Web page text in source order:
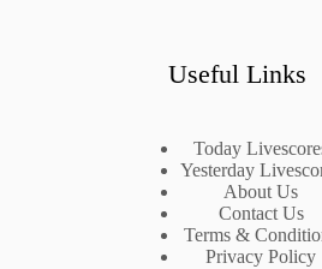
Useful Links
Today
Yesterday
About Us
Contact Us
Terms &
Privacy Policy